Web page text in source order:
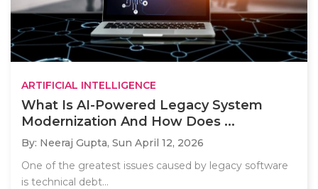
ARTIFICIAL INTELLIGENCE
What Is AI-Powered Legacy System
Modernization And How Does ...
By: Neeraj Gupta, Sun April 12, 2026
One of the greatest issues caused by legacy software
is technical debt...